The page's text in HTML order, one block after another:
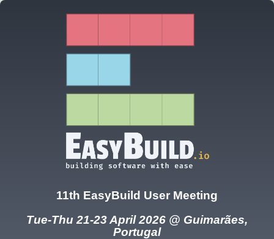
11th EasyBuild User Meeting
Tue-Thu 21-23 April 2026 @ Guimarães,
Portugal